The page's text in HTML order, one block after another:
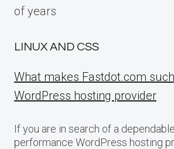
of years
LINUX AND CSS
What makes Fastdot.com
WordPress hosting provider
If you are in search of a
performance WordPress hosting